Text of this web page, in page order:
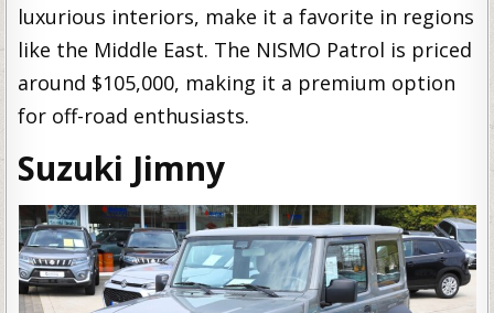
luxurious interiors, make it a favorite in regions
like the Middle East. The NISMO Patrol is priced
around $105,000, making it a premium option
for off-road enthusiasts.
Suzuki Jimny